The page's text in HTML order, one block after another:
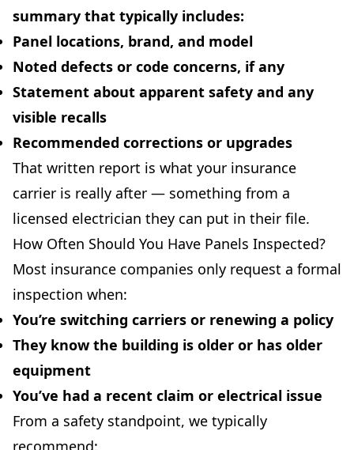
summary that typically includes:
Panel locations, brand, and model
Noted defects or code concerns, if any
Statement about apparent safety and any
visible recalls
Recommended corrections or upgrades
That written report is what your insurance
carrier is really after — something from a
licensed electrician they can put in their file.
How Often Should You Have Panels Inspected?
Most insurance companies only request a formal
inspection when:
You’re switching carriers or renewing a policy
They know the building is older or has older
equipment
You’ve had a recent claim or electrical issue
From a safety standpoint, we typically
recommend: